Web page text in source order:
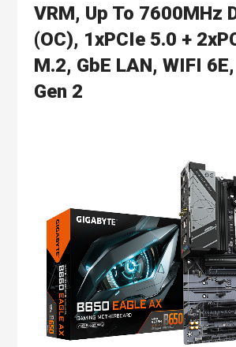
VRM, Up To 7600MHz
(OC), 1xPCIe 5.0 +
M.2, GbE LAN, WIFI
Gen 2
gallery